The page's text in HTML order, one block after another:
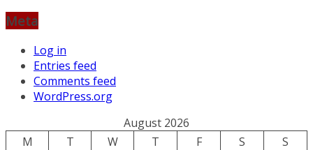
Meta
Log in
Entries feed
Comments feed
WordPress.org
August 2026
M
T W T F S
S